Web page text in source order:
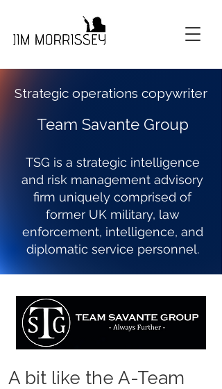
Strategic operations copywriter
Team Savante Group
TSG is a strategic intelligence
and risk management advisory
firm uniquely comprised of
former UK military, law
enforcement, intelligence, and
diplomatic service personnel.
A bit like the A-Team